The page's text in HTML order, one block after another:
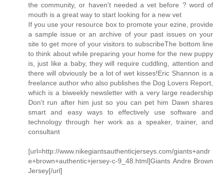
the community, or haven't needed a vet before ? word of
mouth is a great way to start looking for a new vet
If you use your resource box to promote your ezine, provide
a sample issue or an archive of your past issues on your
site to get more of your visitors to subscribeThe bottom line
to think about while preparing your home for the new puppy
is, just like a baby, they will require cuddling, attention and
there will obviously be a lot of wet kisses!Eric Shannon is a
freelance author who also publishes the Dog Lovers Report,
which is a biweekly newsletter with a very large readership
Don't run after him just so you can pet him Dawn shares
smart and easy ways to effectively use software and
technology through her work as a speaker, trainer, and
consultant
[url=http://www.nikegiantsauthenticjerseys.com/giants+andr
e+brown+authentic+jersey-c-9_48.html]Giants Andre Brown
Jersey[/url]